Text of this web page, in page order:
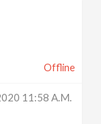
Offline
11:58 A.m.